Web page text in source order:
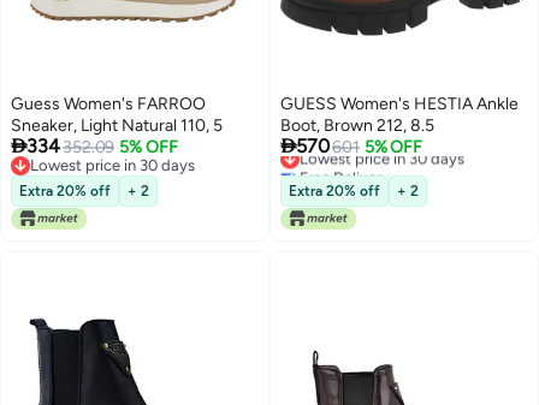
Guess Women's FARROO
Sneaker, Light Natural 110, 5
334352.09 5% OFF
Lowest price in 30 days
Lowest price in 30 days
Extra 20% off + 2
GUESS Women's HESTIA Ankle
Boot, Brown 212, 8.5
570601 5% OFF
Lowest price in 30 days
Free Delivery
Lowest price in 30 days
Extra 20% off + 2